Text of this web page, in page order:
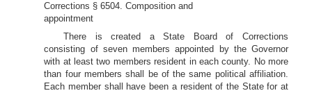
Corrections § 6504. Composition and
appointment
There is created a State Board of Corrections
consisting of seven members appointed by the Governor
with at least two members resident in each county. No more
than four members shall be of the same political affiliation.
Each member shall have been a resident of the State for at